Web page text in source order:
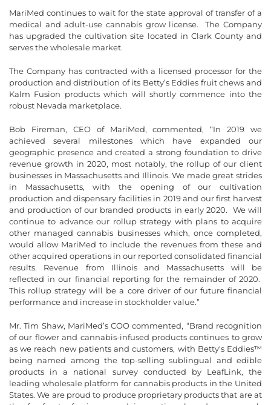
MariMed continues to wait for the state approval of transfer of a
medical and adult-use cannabis grow license. The Company
has upgraded the cultivation site located in Clark County and
serves the wholesale market.
The Company has contracted with a licensed processor for the
production and distribution of its Betty’s Eddies fruit chews and
Kalm Fusion products which will shortly commence into the
robust Nevada marketplace.
Bob Fireman, CEO of MariMed, commented, “In 2019 we
achieved several milestones which have expanded our
geographic presence and created a strong foundation to drive
revenue growth in 2020, most notably, the rollup of our client
businesses in Massachusetts and Illinois. We made great strides
in Massachusetts, with the opening of our cultivation
production and dispensary facilities in 2019 and our first harvest
and production of our branded products in early 2020. We will
continue to advance our rollup strategy with plans to acquire
other managed cannabis businesses which, once completed,
would allow MariMed to include the revenues from these and
other acquired operations in our reported consolidated financial
results. Revenue from Illinois and Massachusetts will be
reflected in our financial reporting for the remainder of 2020.
This rollup strategy will be a core driver of our future financial
performance and increase in stockholder value.”
Mr. Tim Shaw, MariMed’s COO commented, “Brand recognition
of our flower and cannabis-infused products continues to grow
as we reach new patients and customers, with Betty's Eddies™
being named among the top-selling sublingual and edible
products in a national survey conducted by LeafLink, the
leading wholesale platform for cannabis products in the United
States. We are proud to produce proprietary products that are at